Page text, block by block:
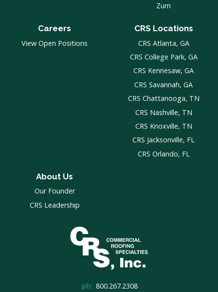
Zurn
Careers
View Open Positions
CRS Locations
CRS Atlanta, GA
CRS College Park, GA
CRS Kennesaw, GA
CRS Savannah, GA
CRS Chattanooga, TN
CRS Nashville, TN
CRS Knoxville, TN
CRS Jacksonville, FL
CRS Orlando, FL
About Us
Our Founder
CRS Leadership
ph: 800.267.2308